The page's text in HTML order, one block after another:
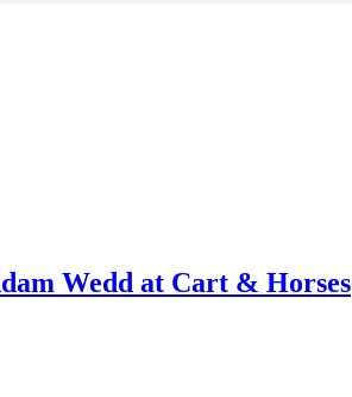
Wedd at Cart & Horses